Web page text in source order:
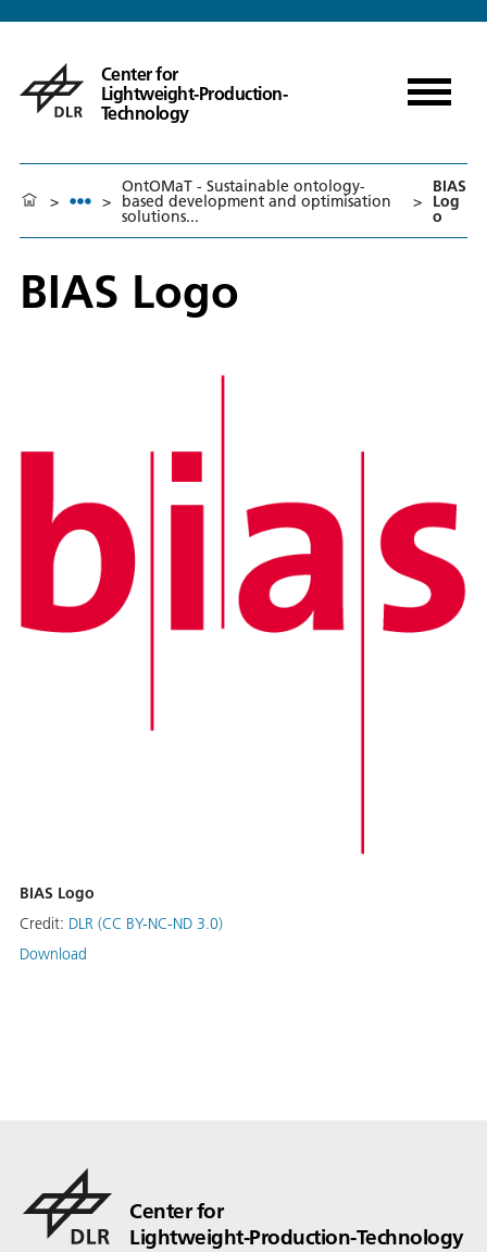
Center for
Lightweight-Production-
Technology
> >
OntOMaT - Sustainable ontology-
based development and optimisation
solutions...
>
BIAS
Log
o
BIAS Logo
BIAS Logo
Credit: DLR (CC BY-NC-ND 3.0)
Download
Center for
Lightweight-Production-Technology